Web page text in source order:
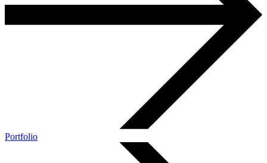
Portfolio